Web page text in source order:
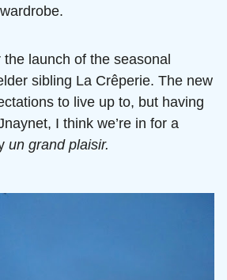
launch of the seasonal
sibling La Crêperie. The new
to live up to, but having
I think we’re in for a
un grand plaisir.